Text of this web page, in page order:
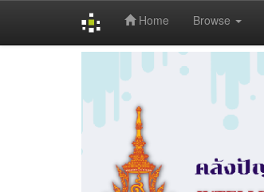
Home Browse